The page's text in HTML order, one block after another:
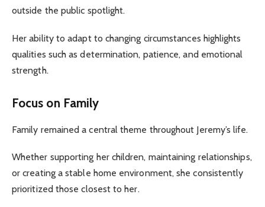
outside the public spotlight.
Her ability to adapt to changing circumstances highlights
qualities such as determination, patience, and emotional
strength.
Focus on Family
Family remained a central theme throughout Jeremy’s life.
Whether supporting her children, maintaining relationships,
or creating a stable home environment, she consistently
prioritized those closest to her.